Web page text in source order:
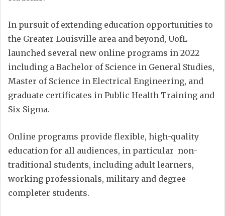
In pursuit of extending education opportunities to
the Greater Louisville area and beyond, UofL
launched several new online programs in 2022
including a Bachelor of Science in General Studies,
Master of Science in Electrical Engineering, and
graduate certificates in Public Health Training and
Six Sigma.
Online programs provide flexible, high-quality
education for all audiences, in particular non-
traditional students, including adult learners,
working professionals, military and degree
completer students.